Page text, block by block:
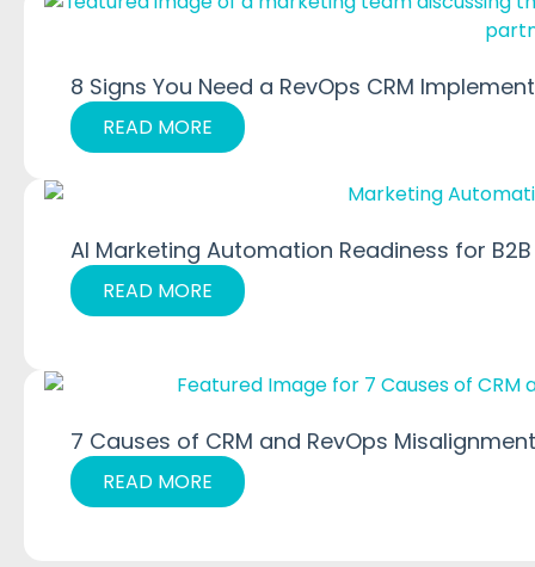
8 Signs You Need a RevOps CRM
READ MORE
AI Marketing Automation Readiness for B2B
READ MORE
7 Causes of CRM and RevOps
READ MORE